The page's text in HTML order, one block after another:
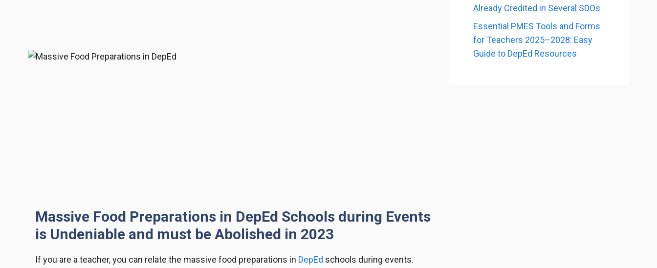
Massive Food Preparations in DepEd Schools during Events
is Undeniable and must be Abolished in 2023
If you are a teacher, you can relate the massive food preparations in DepEd schools during events.
Already Credited in Several SDOs
Essential PMES Tools and Forms
for Teachers 2025–2028: Easy
Guide to DepEd Resources